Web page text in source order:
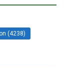
(4238)